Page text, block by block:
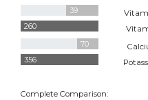
39
260
70
356
Complete Comparison: